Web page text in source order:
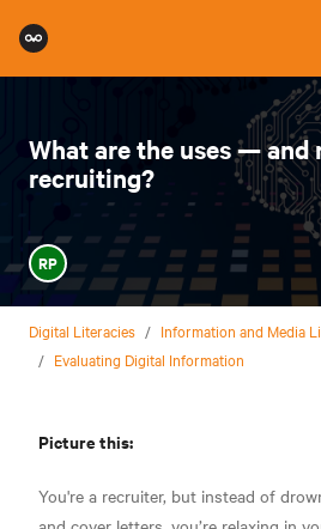
What are the uses —
recruiting?
RP
Digital Literacies / Information and Media
/ Evaluating Digital Information
Picture this:
You're a recruiter, but instead of